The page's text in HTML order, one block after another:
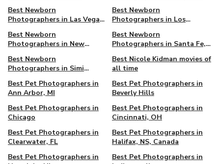
Best Newborn
Photographers in Las Vegas,
Best Newborn
Photographers in Los
Best Newborn
Photographers in New
Best Newborn
Photographers in Santa Fe,
Best Newborn
Photographers in Simi
Best Nicole Kidman movies of
all time
Best Pet Photographers in
Ann Arbor, MI
Best Pet Photographers in
Beverly Hills
Best Pet Photographers in
Chicago
Best Pet Photographers in
Cincinnati, OH
Best Pet Photographers in
Clearwater, FL
Best Pet Photographers in
Halifax, NS, Canada
Best Pet Photographers in
Best Pet Photographers in